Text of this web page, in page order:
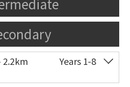
2.2km
Years 1-8